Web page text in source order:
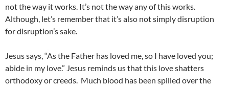
not the way it works. It’s not the way any of this works.
Although, let’s remember that it’s also not simply disruption
for disruption’s sake.
Jesus says, “As the Father has loved me, so I have loved you;
abide in my love.” Jesus reminds us that this love shatters
orthodoxy or creeds. Much blood has been spilled over the